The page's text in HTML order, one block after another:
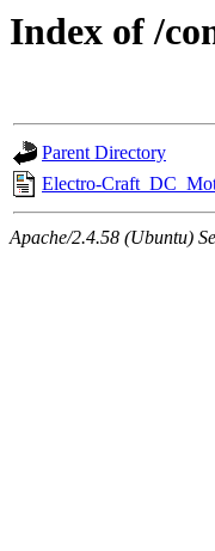
Index of /
Parent Directory
Electro-
Apache/2.4.58 (Ubuntu)